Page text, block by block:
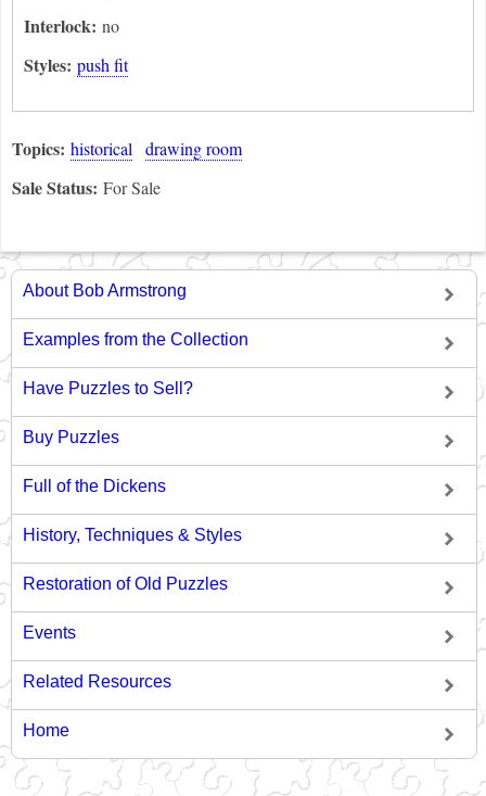
Interlock: no
Styles: push fit
Topics: historical drawing room
Sale Status: For Sale
About Bob Armstrong
Examples from the Collection
Have Puzzles to Sell?
Buy Puzzles
Full of the Dickens
History, Techniques & Styles
Restoration of Old Puzzles
Events
Related Resources
Home